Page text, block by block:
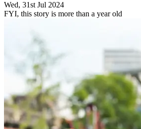
Wed, 31st Jul 2024
FYI, this story is more than a year old